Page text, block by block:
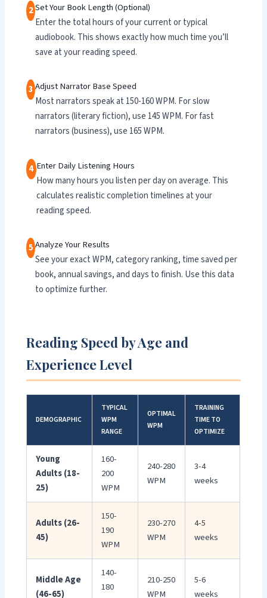
2Set Your Book Length (Optional)
Enter the total hours of your current or typical
audiobook. This shows exactly how much time you’ll
save at your reading speed.
3Adjust Narrator Base Speed
Most narrators speak at 150-160 WPM. For slow
narrators (literary fiction), use 145 WPM. For fast
narrators (business), use 165 WPM.
4Enter Daily Listening Hours
How many hours you listen per day on average. This
calculates realistic completion timelines at your
reading speed.
5Analyze Your Results
See your exact WPM, category ranking, time saved per
book, annual savings, and days to finish. Use this data
to optimize further.
Reading Speed by Age and
Experience Level
DEMOGRAPHIC
TYPICAL
WPM
RANGE
OPTIMAL
WPM
TRAINING
TIME TO
OPTIMIZE
Young
Adults (18-
25)
160-
200
WPM
240-280
WPM
3-4
weeks
Adults (26-
45)
150-
190
WPM
230-270
WPM
4-5
weeks
Middle Age
(46-65)
140-
180
210-250
WPM
5-6
weeks